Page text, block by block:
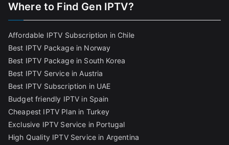
Where to Find Gen IPTV?
Affordable IPTV Subscription in Chile
Best IPTV Package in Norway
Best IPTV Package in South Korea
Best IPTV Service in Austria
Best IPTV Subscription in UAE
Budget friendly IPTV in Spain
Cheapest IPTV Plan in Turkey
Exclusive IPTV Service in Portugal
High Quality IPTV Service in Argentina